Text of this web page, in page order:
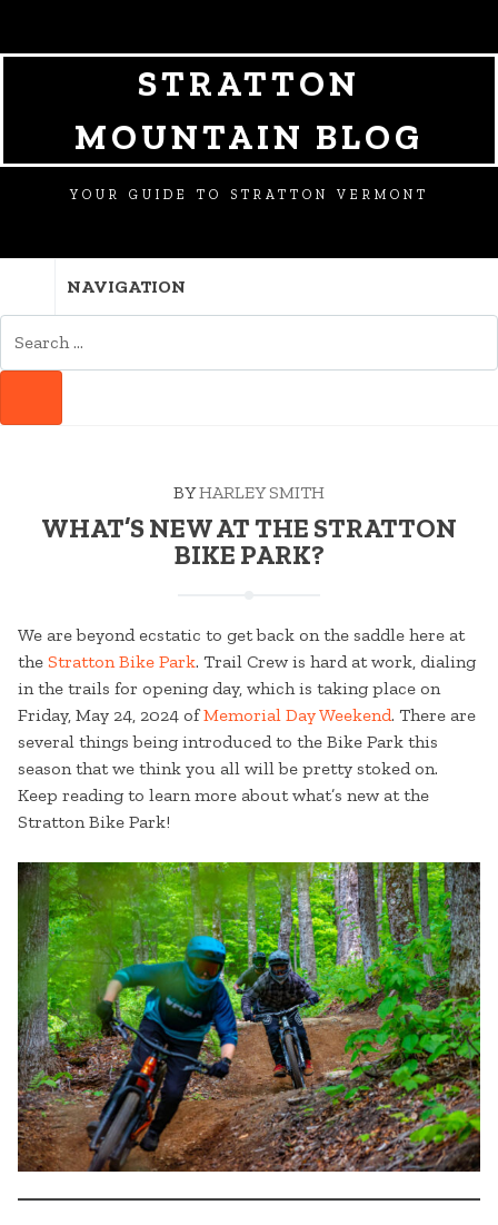
STRATTON
MOUNTAIN BLOG
YOUR GUIDE TO STRATTON VERMONT
NAVIGATION
FOR:
BYHARLEY SMITH
WHAT’S NEW AT THE STRATTON
BIKE PARK?
We are beyond ecstatic to get back on the saddle here at
the Stratton Bike Park. Trail Crew is hard at work, dialing
in the trails for opening day, which is taking place on
Friday, May 24, 2024 ofMemorial Day Weekend. There are
several things being introduced to the Bike Park this
season that we think you all will be pretty stoked on.
Keep reading to learn more about what’s new at the
Stratton Bike Park!